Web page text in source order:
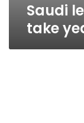
Saudi
take